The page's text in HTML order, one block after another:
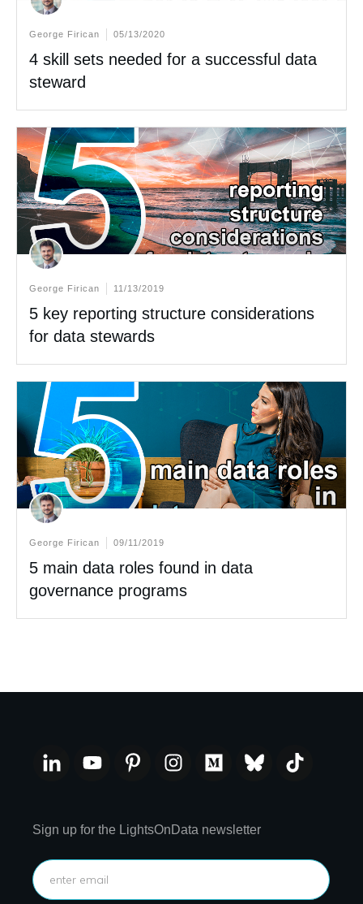
George Firican 05/13/2020
4 skill sets needed for a successful data
steward
George Firican 11/13/2019
5 key reporting structure considerations
for data stewards
George Firican 09/11/2019
5 main data roles found in data
governance programs
Sign up for the LightsOnData newsletter